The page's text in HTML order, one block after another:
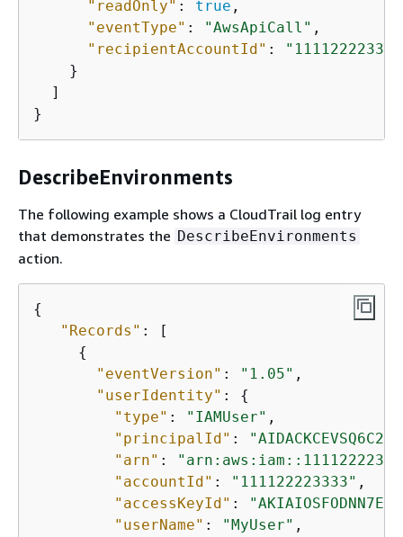
"readOnly" : true ,
"eventType" : "AwsApiCall" ,
"recipientAccountId" :
    }
  ]
}
DescribeEnvironments
The following example shows a CloudTrail log entry
that demonstrates the DescribeEnvironments
action.
{
"Records" : [
{
"eventVersion" : "1.05" ,
"userIdentity" : {
"type" : "IAMUser" ,
"principalId" :
"arn" :
"accountId" : "111122223333" ,
"accessKeyId" :
"userName" : "MyUser" ,